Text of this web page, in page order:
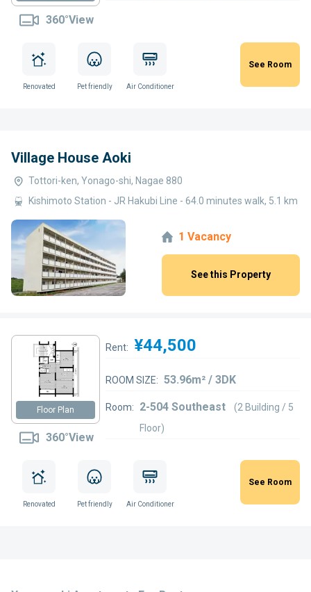
360°View
Renovated Pet friendly Air Conditioner
See Room
Village House Aoki
Tottori-ken, Yonago-shi, Nagae 880
Kishimoto Station - JR Hakubi Line - 64.0 minutes walk, 5.1 km
1 Vacancy
See this Property
Floor Plan
360°View
Rent: ¥44,500
ROOM SIZE: 53.96m² / 3DK
Room: 2-504 Southeast
(2 Building / 5
Floor)
Renovated Pet friendly Air Conditioner
See Room